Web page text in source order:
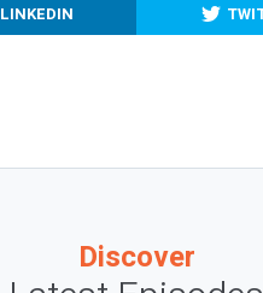
LINKEDIN
Discover